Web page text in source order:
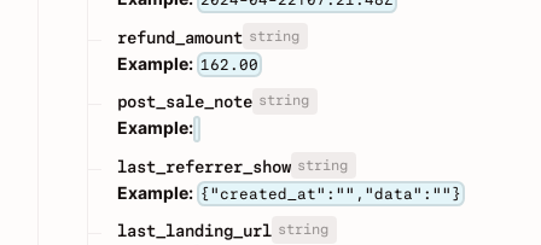
refund_amount string
Example: 162.00
post_sale_note string
Example:
last_referrer_show string
Example: {"created_at":"","data":""}
last_landing_url string